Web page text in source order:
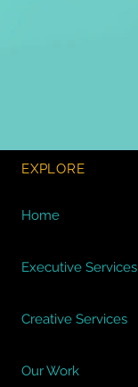
EXPLORE
Home
Executive Services
Creative Services
Our Work